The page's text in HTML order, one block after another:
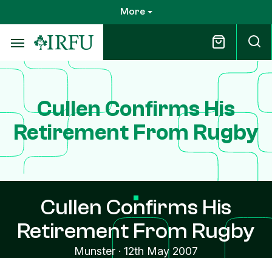
to
main
content
More
Cullen Confirms His
Retirement From Rugby
Cullen Confirms His
Retirement From Rugby
Munster · 12th May 2007